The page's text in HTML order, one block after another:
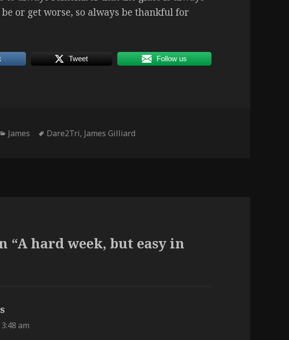
or get worse, so always be thankful for
Tweet Follow us
Categories
James Tags
Dare2Tri, James Gilliard
“A hard week, but easy in
am